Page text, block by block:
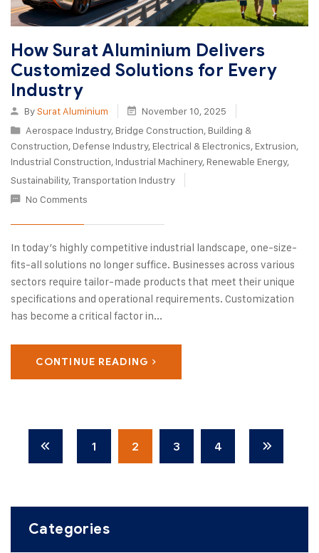
How Surat Aluminium Delivers
Customized Solutions for Every
Industry
BySurat Aluminium
November 10, 2025
Aerospace Industry, Bridge Construction, Building &
Construction, Defense Industry, Electrical & Electronics, Extrusion,
Industrial Construction, Industrial Machinery, Renewable Energy,
Sustainability,Transportation Industry
No Comments
In today’s highly competitive industrial landscape, one-size-
fits-all solutions no longer suffice. Businesses across various
sectors require tailor-made products that meet their unique
specifications and operational requirements. Customization
has become a critical factor in...
CONTINUE READING
1 2 3 4
Categories